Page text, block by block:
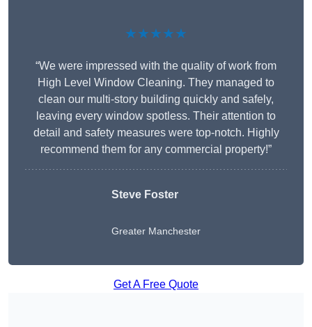
★★★★★
“We were impressed with the quality of work from
High Level Window Cleaning. They managed to
clean our multi-story building quickly and safely,
leaving every window spotless. Their attention to
detail and safety measures were top-notch. Highly
recommend them for any commercial property!”
Steve Foster
Greater Manchester
Get A Free Quote